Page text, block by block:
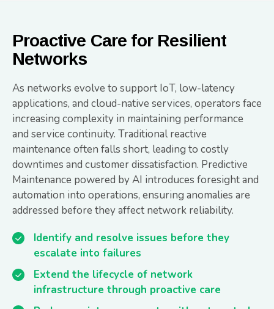
Proactive Care for Resilient
Networks
As networks evolve to support IoT, low-latency
applications, and cloud-native services, operators face
increasing complexity in maintaining performance
and service continuity. Traditional reactive
maintenance often falls short, leading to costly
downtimes and customer dissatisfaction. Predictive
Maintenance powered by AI introduces foresight and
automation into operations, ensuring anomalies are
addressed before they affect network reliability.
Identify and resolve issues before they
escalate into failures
Extend the lifecycle of network
infrastructure through proactive care